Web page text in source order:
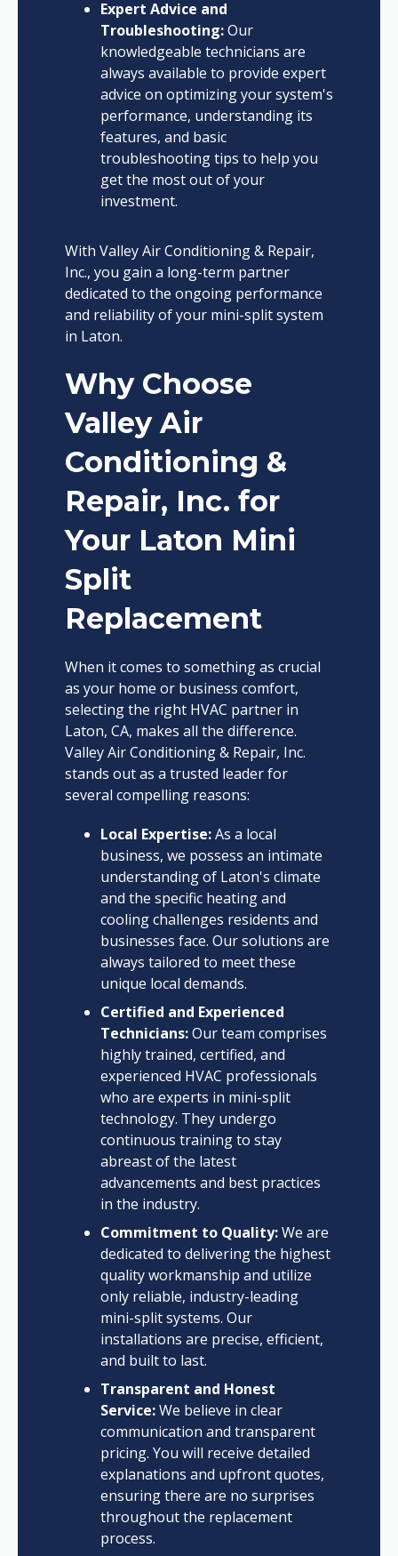
Expert Advice and
Troubleshooting:Our
knowledgeable technicians are
always available to provide expert
advice on optimizing your system's
performance, understanding its
features, and basic
troubleshooting tips to help you
get the most out of your
investment.
With Valley Air Conditioning & Repair,
Inc., you gain a long-term partner
dedicated to the ongoing performance
and reliability of your mini-split system
in Laton.
Why Choose
Valley Air
Conditioning &
Repair, Inc. for
Your Laton Mini
Split
Replacement
When it comes to something as crucial
as your home or business comfort,
selecting the right HVAC partner in
Laton, CA, makes all the difference.
Valley Air Conditioning & Repair, Inc.
stands out as a trusted leader for
several compelling reasons:
Local Expertise:As a local
business, we possess an intimate
understanding of Laton's climate
and the specific heating and
cooling challenges residents and
businesses face. Our solutions are
always tailored to meet these
unique local demands.
Certified and Experienced
Technicians:Our team comprises
highly trained, certified, and
experienced HVAC professionals
who are experts in mini-split
technology. They undergo
continuous training to stay
abreast of the latest
advancements and best practices
in the industry.
Commitment to Quality:We are
dedicated to delivering the highest
quality workmanship and utilize
only reliable, industry-leading
mini-split systems. Our
installations are precise, efficient,
and built to last.
Transparent and Honest
Service:We believe in clear
communication and transparent
pricing. You will receive detailed
explanations and upfront quotes,
ensuring there are no surprises
throughout the replacement
process.